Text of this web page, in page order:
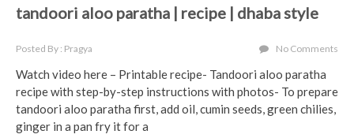
tandoori aloo paratha | recipe | dhaba style
Posted By : Pragya No Comments
Watch video here – Printable recipe- Tandoori aloo paratha
recipe with step-by-step instructions with photos- To prepare
tandoori aloo paratha first, add oil, cumin seeds, green chilies,
ginger in a pan fry it for a